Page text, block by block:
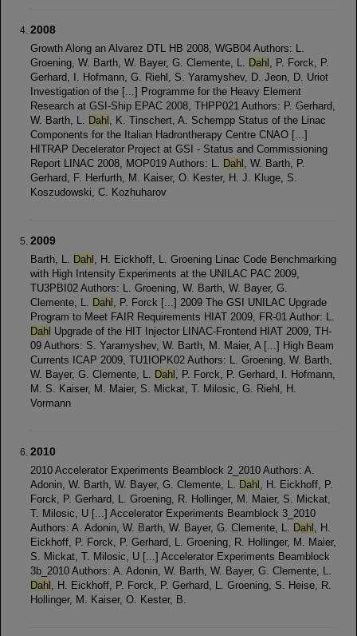
2008
Growth Along an Alvarez DTL HB 2008, WGB04 Authors: L.
Groening, W. Barth, W. Bayer, G. Clemente, L. Dahl , P. Forck, P.
Gerhard, I. Hofmann, G. Riehl, S. Yaramyshev, D. Jeon, D. Uriot
Investigation of the [...] Programme for the Heavy Element
Research at GSI-Ship EPAC 2008, THPP021 Authors: P. Gerhard,
W. Barth, L. Dahl , K. Tinschert, A. Schempp Status of the Linac
Components for the Italian Hadrontherapy Centre CNAO [...]
HITRAP Decelerator Project at GSI - Status and Commissioning
Report LINAC 2008, MOP019 Authors: L. Dahl , W. Barth, P.
Gerhard, F. Herfurth, M. Kaiser, O. Kester, H. J. Kluge, S.
Koszudowski, C. Kozhuharov
2009
Barth, L. Dahl , H. Eickhoff, L. Groening Linac Code Benchmarking
with High Intensity Experiments at the UNILAC PAC 2009,
TU3PBI02 Authors: L. Groening, W. Barth, W. Bayer, G.
Clemente, L. Dahl , P. Forck [...] 2009 The GSI UNILAC Upgrade
Program to Meet FAIR Requirements HIAT 2009, FR-01 Author: L.
Dahl Upgrade of the HIT Injector LINAC-Frontend HIAT 2009, TH-
09 Authors: S. Yaramyshev, W. Barth, M. Maier, A [...] High Beam
Currents ICAP 2009, TU1IOPK02 Authors: L. Groening, W. Barth,
W. Bayer, G. Clemente, L. Dahl , P. Forck, P. Gerhard, I. Hofmann,
M. S. Kaiser, M. Maier, S. Mickat, T. Milosic, G. Riehl, H.
Vormann
2010
2010 Accelerator Experiments Beamblock 2_2010 Authors: A.
Adonin, W. Barth, W. Bayer, G. Clemente, L. Dahl , H. Eickhoff, P.
Forck, P. Gerhard, L. Groening, R. Hollinger, M. Maier, S. Mickat,
T. Milosic, U [...] Accelerator Experiments Beamblock 3_2010
Authors: A. Adonin, W. Barth, W. Bayer, G. Clemente, L. Dahl , H.
Eickhoff, P. Forck, P. Gerhard, L. Groening, R. Hollinger, M. Maier,
S. Mickat, T. Milosic, U [...] Accelerator Experiments Beamblock
3b_2010 Authors: A. Adonin, W. Barth, W. Bayer, G. Clemente, L.
Dahl , H. Eickhoff, P. Forck, P. Gerhard, L. Groening, S. Heise, R.
Hollinger, M. Kaiser, O. Kester, B.